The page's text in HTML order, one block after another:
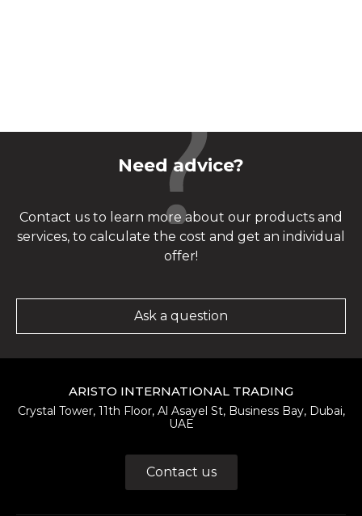
Need advice?
Contact us to learn more about our products and
services, to calculate the cost and get an individual
offer!
Ask a question
ARISTO INTERNATIONAL TRADING
Crystal Tower, 11th Floor, Al Asayel St, Business Bay, Dubai,
UAE
Contact us